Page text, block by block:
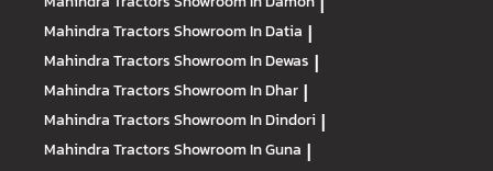
Mahindra TractorsShowroom In Datia |
Mahindra TractorsShowroom In Dewas |
Mahindra TractorsShowroom In Dhar |
Mahindra TractorsShowroom In Dindori |
Mahindra TractorsShowroom In Guna |